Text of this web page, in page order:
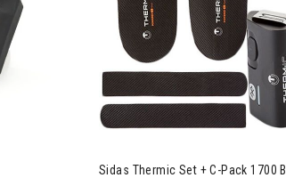
Sidas Thermic Set + C-Pack 1700 B